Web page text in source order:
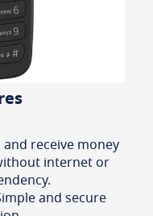
and receive money
internet or
and secure